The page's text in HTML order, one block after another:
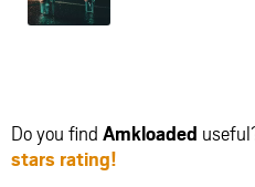
Do you find Amkloaded
stars rating!